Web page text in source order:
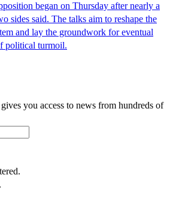
began on Thursday after nearly a
sides said. The talks aim to reshape the
and lay the groundwork for eventual
political turmoil.
you access to news from hundreds of